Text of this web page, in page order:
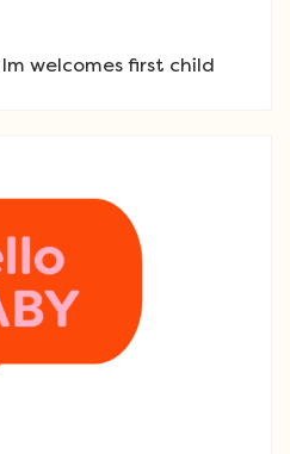
welcomes first child